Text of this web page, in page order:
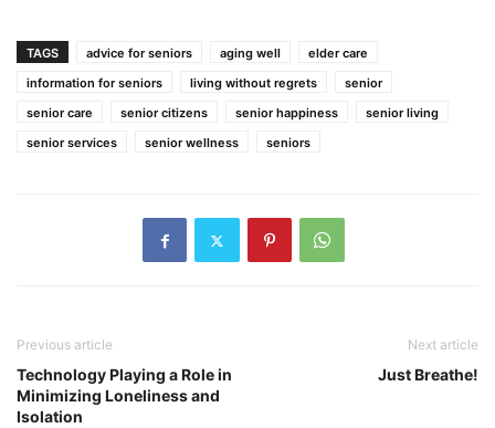
TAGS advice for seniors aging well
elder care
information for seniors
living without regrets
senior
senior care
senior citizens senior happiness
senior living
senior services
senior wellness seniors
Previous article
Technology Playing a Role in
Minimizing Loneliness and
Isolation
Next article
Just Breathe!